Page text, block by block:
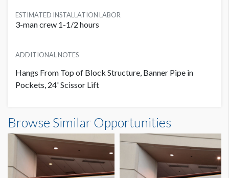
ESTIMATED INSTALLATION LABOR
3-man crew 1-1/2 hours
ADDITIONAL NOTES
Hangs From Top of Block Structure, Banner Pipe in
Pockets, 24' Scissor Lift
24'0"W x8'0"H
Browse Similar Opportunities